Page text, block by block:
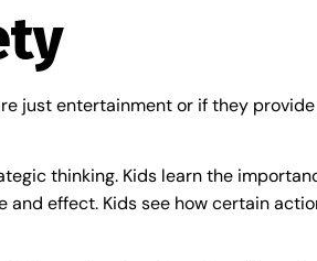
just entertainment or if they
thinking. Kids learn the
and effect. Kids see how certain